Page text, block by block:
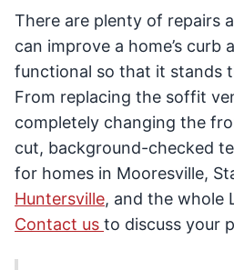
There are plenty of repairs
can improve a home’s curb
functional so that it stands
From replacing the soffit
completely changing the
cut, background-checked
for homes in Mooresville,
Huntersville, and the whole
Contact us to discuss your